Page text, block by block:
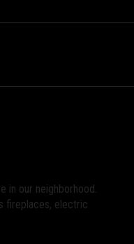
in our neighborhood.
fireplaces, electric